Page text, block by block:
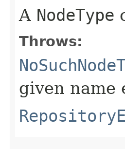
A NodeType
Throws:
given name